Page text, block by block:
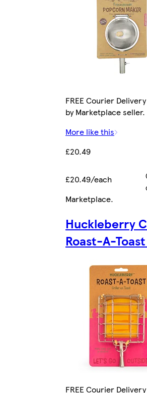
FREE Courier
by Marketplace seller.
More like this
£20.49
£20.49/each
Marketplace.
Huckleberry
Roast-A-
FREE Courier